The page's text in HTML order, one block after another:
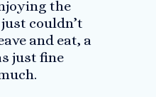
the
couldn’t
and eat, a
just fine